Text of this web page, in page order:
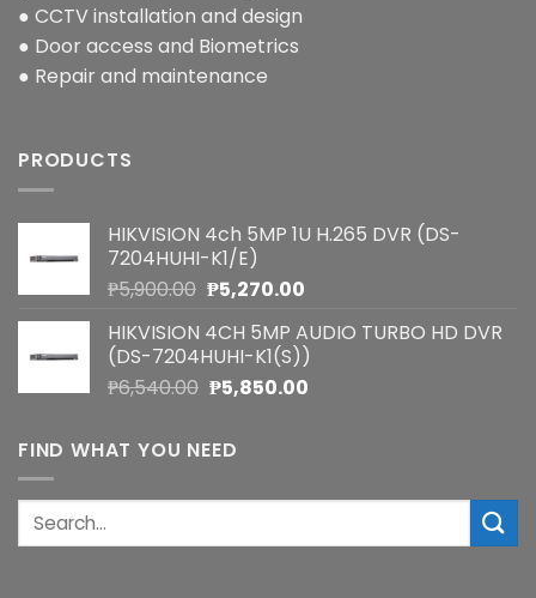
● CCTV installation and design
● Door access and Biometrics
● Repair and maintenance
PRODUCTS
HIKVISION 4ch 5MP 1U H.265 DVR (DS-
7204HUHI-K1/E)
₱5,900.00 Original
was:
₱5,900.00.
₱5,270.00Current
is:
₱5,270.00.
HIKVISION 4CH 5MP AUDIO TURBO HD DVR
(DS-7204HUHI-K1(S))
₱6,540.00 Original
₱6,540.00.
₱5,850.00Current
FIND WHAT YOU NEED
Search
for: